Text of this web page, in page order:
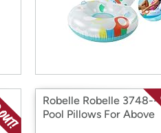
Robelle Robelle
Pool Pillows For Above